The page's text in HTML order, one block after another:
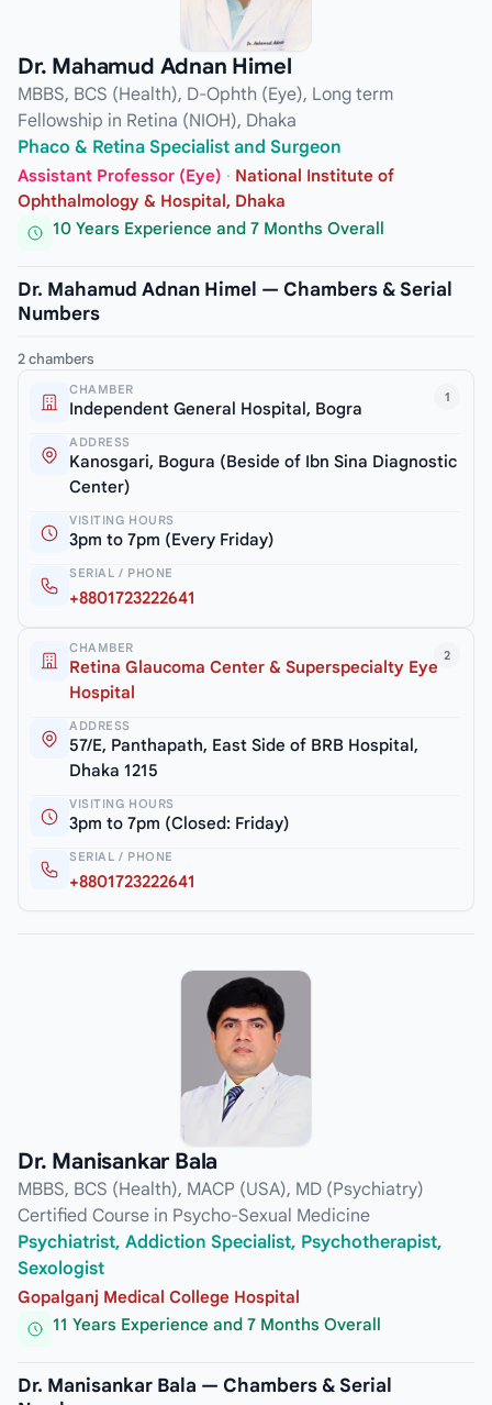
Dr. Mahamud Adnan Himel
MBBS, BCS (Health), D-Ophth (Eye), Long term
Fellowship in Retina (NIOH), Dhaka
Phaco & Retina Specialist and Surgeon
Assistant Professor (Eye) · National Institute of
Ophthalmology & Hospital, Dhaka
10 Years Experience and 7 Months Overall
Dr. Mahamud Adnan Himel — Chambers & Serial
Numbers
2 chambers
1
CHAMBER
Independent General Hospital, Bogra
ADDRESS
Kanosgari, Bogura (Beside of Ibn Sina Diagnostic
Center)
VISITING HOURS
3pm to 7pm (Every Friday)
SERIAL / PHONE
+8801723222641
2
CHAMBER
Retina Glaucoma Center & Superspecialty Eye
Hospital
ADDRESS
57/E, Panthapath, East Side of BRB Hospital,
Dhaka 1215
VISITING HOURS
3pm to 7pm (Closed: Friday)
SERIAL / PHONE
+8801723222641
Dr. Manisankar Bala
MBBS, BCS (Health), MACP (USA), MD (Psychiatry)
Certified Course in Psycho-Sexual Medicine
Psychiatrist, Addiction Specialist, Psychotherapist,
Sexologist
Gopalganj Medical College Hospital
11 Years Experience and 7 Months Overall
Dr. Manisankar Bala — Chambers & Serial